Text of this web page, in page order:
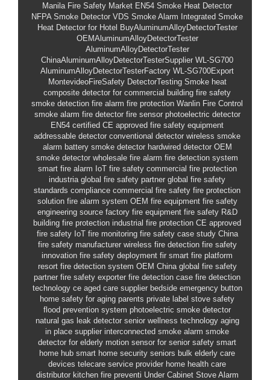
Manila Fire Safety Market EN54 Smoke Heat Detector
NFPA Smoke Detector VDS Smoke Alarm
Integrated Smoke
Heat Detector for Hotel BuyAluminumAlloyDetectorTester
OEMAluminumAlloyDetectorTester
AluminumAlloyDetectorTester
ChinaAluminumAlloyDetectorTesterSupplier WL-SG700
AluminumAlloyDetectorTesterFactory WL-SG700Export
MontevideoFireSafety DetectorTesting Smoke heat
composite detector for commercial building fire safety
smoke detection fire alarm fire protection Wanlin Fire Control
smoke alarm fire detector fire sensor photoelectric detector
EN54 certified CE approved fire safety equipment
addressable detector conventional detector wireless smoke
alarm battery smoke detector hardwired detector OEM
smoke detector wholesale fire alarm fire detection system
smart fire alarm IoT fire safety commercial fire protection
industria global fire safety partner global fire safety
standards compliance commercial fire safety fire protection
solution fire alarm system OEM fire equipment fire safety
engineering source factory fire equipment fire safety R&D
building fire protection industrial fire protection CE approved
fire safety IoT fire monitoring fire safety case study China
fire safety manufacturer wireless fire detection fire safety
innovation fire safety deployment fir smart fire platform
resort fire detection system OEM China global fire safety
partner fire safety exporter fire detection case fire detection
technology ce aged care supplier bedside emergency button
home safety for aging parents private label stove safety
flood prevention system photoelectric smoke detector
natural gas leak detector senior wellness technology aging
in place supplier interconnected smoke alarm smoke
detector for elderly motion sensor for senior safety smart
home hub smart home security seniors bulk elderly care
devices telecare service provider home health care
distributor kitchen fire preventi Under Cabinet Stove Alarm